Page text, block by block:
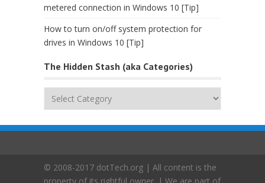
metered connection in Windows 10 [Tip]
How to turn on/off system protection for
drives in Windows 10 [Tip]
The Hidden Stash (aka Categories)
The
(aka
© 2008-2017 dotTech.org | All content is the